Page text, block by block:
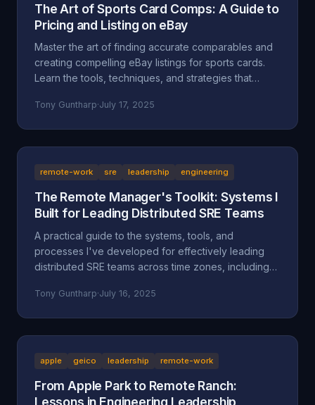
The Art of Sports Card Comps: A Guide to
Pricing and Listing on eBay
Master the art of finding accurate comparables and
creating compelling eBay listings for sports cards.
Learn the tools, techniques, and strategies that
Tony Guntharp·July 17, 2025
remote-work sre leadership engineering
The Remote Manager's Toolkit: Systems I
Built for Leading Distributed SRE Teams
A practical guide to the systems, tools, and
processes I've developed for effectively leading
distributed SRE teams across time zones, including
Tony Guntharp·July 16, 2025
apple geico leadership remote-work
From Apple Park to Remote Ranch:
Lessons in Engineering Leadership